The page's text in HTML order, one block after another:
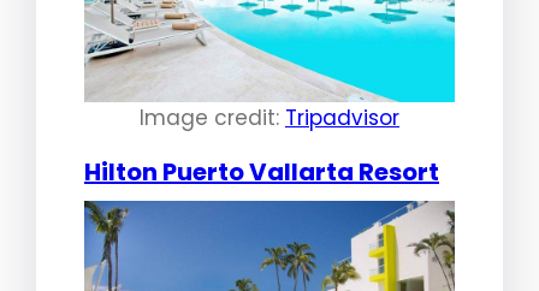
Image credit: Tripadvisor
Hilton Puerto Vallarta Resort